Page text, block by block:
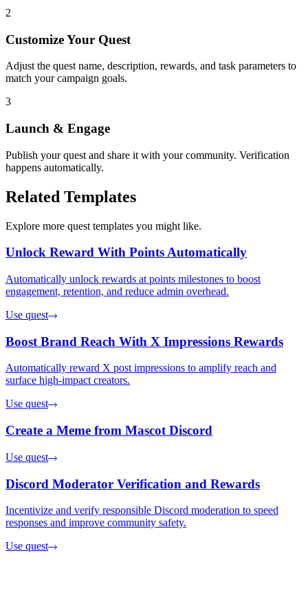
2
Customize Your Quest
Adjust the quest name, description, rewards, and task parameters to
match your campaign goals.
3
Launch & Engage
Publish your quest and share it with your community. Verification
happens automatically.
Related Templates
Explore more quest templates you might like.
Unlock Reward With Points Automatically
Automatically unlock rewards at points milestones to boost
engagement, retention, and reduce admin overhead.
Use quest
Boost Brand Reach With X Impressions Rewards
Automatically reward X post impressions to amplify reach and
surface high-impact creators.
Use quest
Create a Meme from Mascot Discord
Use quest
Discord Moderator Verification and Rewards
Incentivize and verify responsible Discord moderation to speed
responses and improve community safety.
Use quest